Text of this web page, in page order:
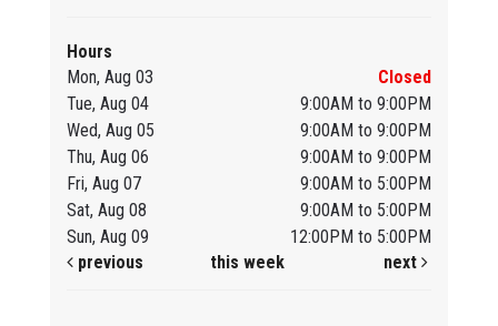
Hours
Mon, Aug 03
Closed
Tue, Aug 04
9:00AM to 9:00PM
Wed, Aug 05
9:00AM to 9:00PM
Thu, Aug 06
9:00AM to 9:00PM
Fri, Aug 07
9:00AM to 5:00PM
Sat, Aug 08
9:00AM to 5:00PM
Sun, Aug 09
12:00PM to 5:00PM
previous
this week next